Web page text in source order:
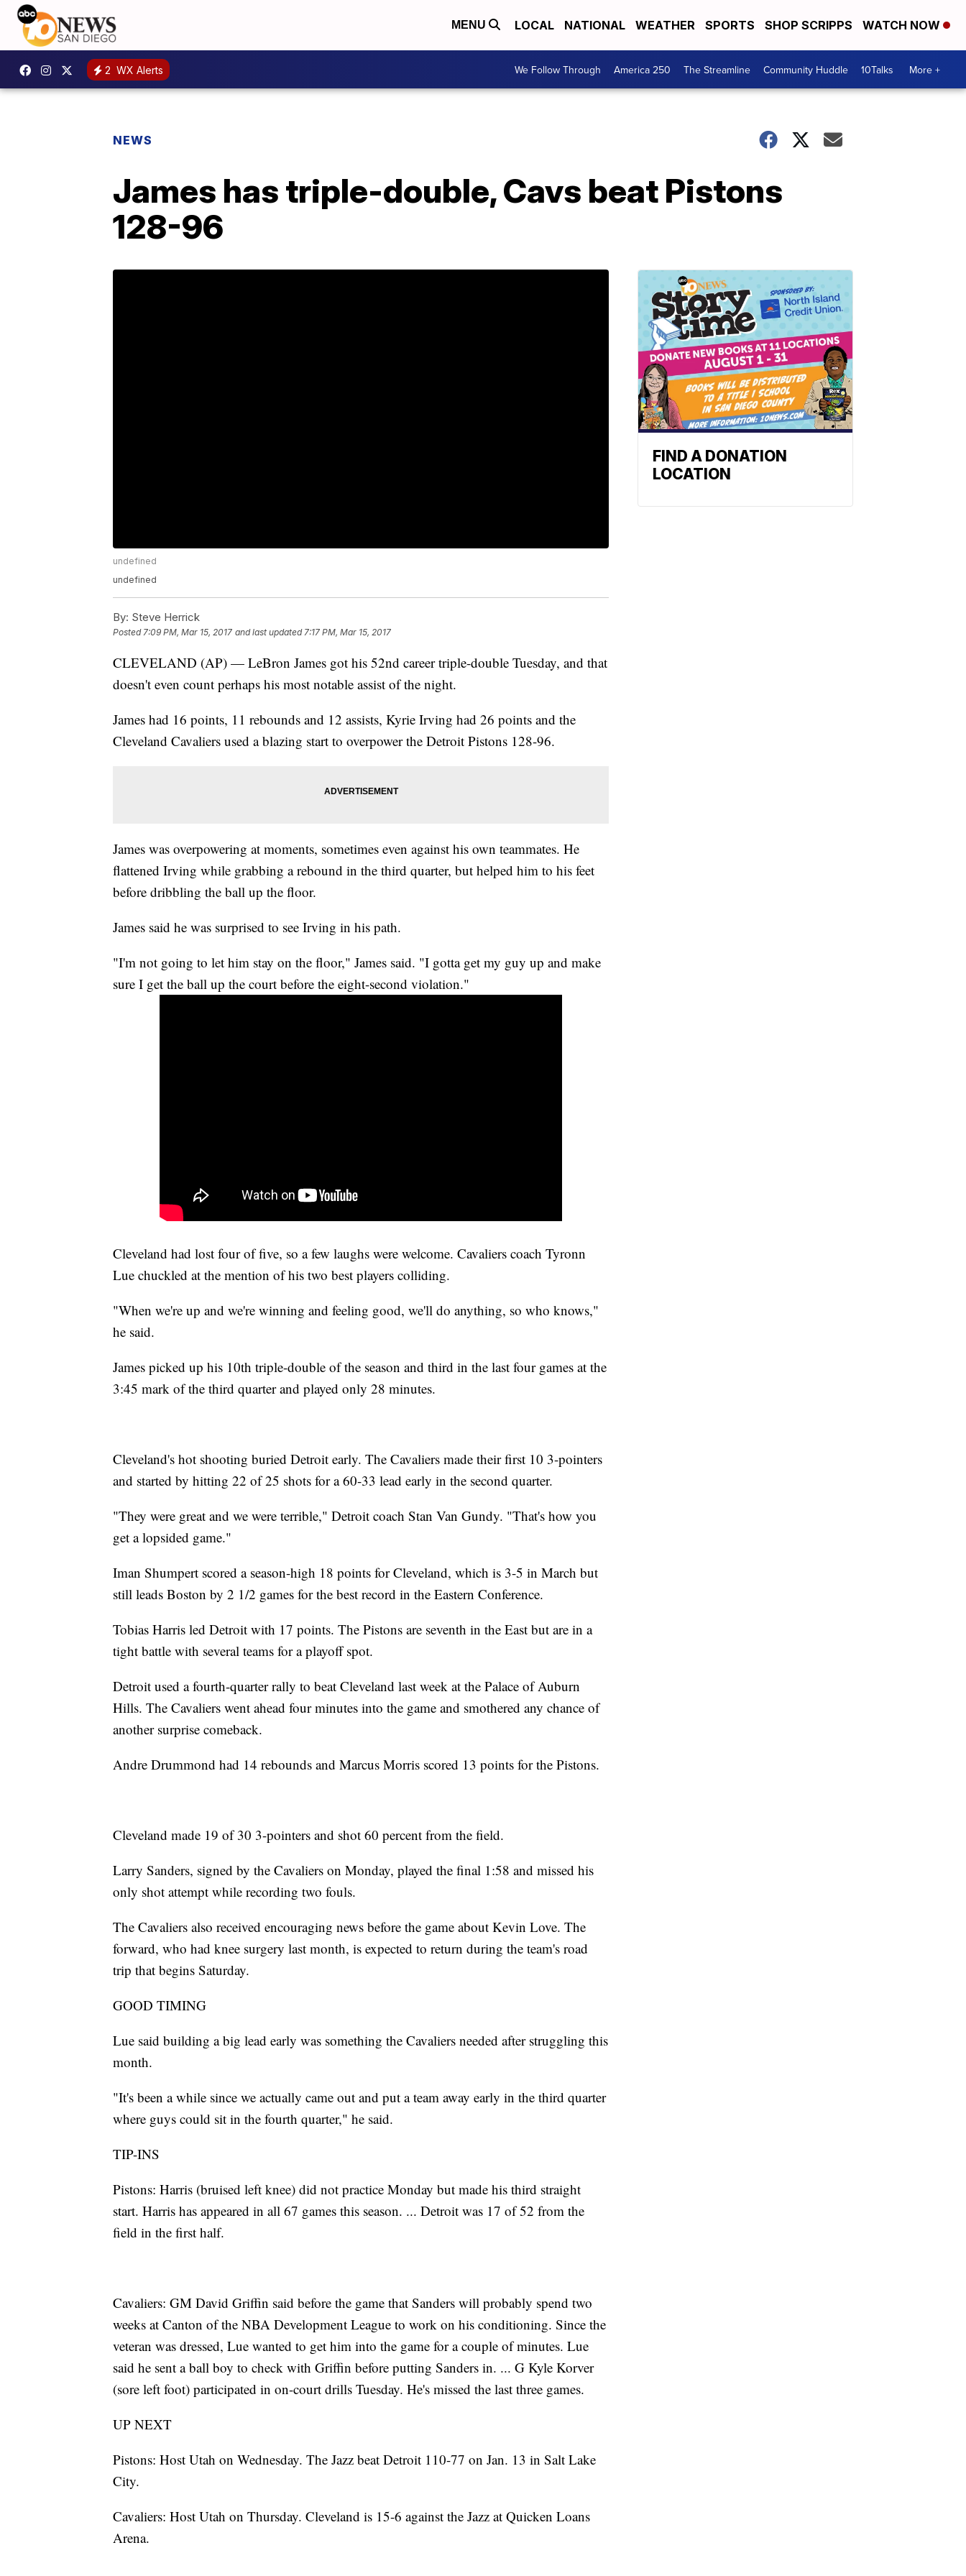
MENU LOCAL NATIONAL WEATHER SPORTS SHOP SCRIPPS WATCH NOW
2 WX Alerts We Follow Through America 250 The Streamline Community Huddle 10Talks More +
NEWS
James has triple-double, Cavs beat Pistons
128-96
undefined
undefined
By: Steve Herrick
Posted7:09 PM, Mar 15, 2017 and last updated 7:17 PM, Mar 15, 2017
CLEVELAND (AP) — LeBron James got his 52nd career triple-double Tuesday, and that
doesn't even count perhaps his most notable assist of the night.
James had 16 points, 11 rebounds and 12 assists, Kyrie Irving had 26 points and the
Cleveland Cavaliers used a blazing start to overpower the Detroit Pistons 128-96.
James was overpowering at moments, sometimes even against his own teammates. He
flattened Irving while grabbing a rebound in the third quarter, but helped him to his feet
before dribbling the ball up the floor.
James said he was surprised to see Irving in his path.
"I'm not going to let him stay on the floor," James said. "I gotta get my guy up and make
sure I get the ball up the court before the eight-second violation."
Cleveland had lost four of five, so a few laughs were welcome. Cavaliers coach Tyronn
Lue chuckled at the mention of his two best players colliding.
"When we're up and we're winning and feeling good, we'll do anything, so who knows,"
he said.
James picked up his 10th triple-double of the season and third in the last four games at the
3:45 mark of the third quarter and played only 28 minutes.
Cleveland's hot shooting buried Detroit early. The Cavaliers made their first 10 3-pointers
and started by hitting 22 of 25 shots for a 60-33 lead early in the second quarter.
"They were great and we were terrible," Detroit coach Stan Van Gundy. "That's how you
get a lopsided game."
Iman Shumpert scored a season-high 18 points for Cleveland, which is 3-5 in March but
still leads Boston by 2 1/2 games for the best record in the Eastern Conference.
Tobias Harris led Detroit with 17 points. The Pistons are seventh in the East but are in a
tight battle with several teams for a playoff spot.
Detroit used a fourth-quarter rally to beat Cleveland last week at the Palace of Auburn
Hills. The Cavaliers went ahead four minutes into the game and smothered any chance of
another surprise comeback.
Andre Drummond had 14 rebounds and Marcus Morris scored 13 points for the Pistons.
Cleveland made 19 of 30 3-pointers and shot 60 percent from the field.
Larry Sanders, signed by the Cavaliers on Monday, played the final 1:58 and missed his
only shot attempt while recording two fouls.
The Cavaliers also received encouraging news before the game about Kevin Love. The
forward, who had knee surgery last month, is expected to return during the team's road
trip that begins Saturday.
GOOD TIMING
Lue said building a big lead early was something the Cavaliers needed after struggling this
month.
"It's been a while since we actually came out and put a team away early in the third quarter
where guys could sit in the fourth quarter," he said.
TIP-INS
Pistons: Harris (bruised left knee) did not practice Monday but made his third straight
start. Harris has appeared in all 67 games this season. ... Detroit was 17 of 52 from the
field in the first half.
Cavaliers: GM David Griffin said before the game that Sanders will probably spend two
weeks at Canton of the NBA Development League to work on his conditioning. Since the
veteran was dressed, Lue wanted to get him into the game for a couple of minutes. Lue
said he sent a ball boy to check with Griffin before putting Sanders in. ... G Kyle Korver
(sore left foot) participated in on-court drills Tuesday. He's missed the last three games.
UP NEXT
Pistons: Host Utah on Wednesday. The Jazz beat Detroit 110-77 on Jan. 13 in Salt Lake
City.
Cavaliers: Host Utah on Thursday. Cleveland is 15-6 against the Jazz at Quicken Loans
Arena.
FIND A DONATION
LOCATION